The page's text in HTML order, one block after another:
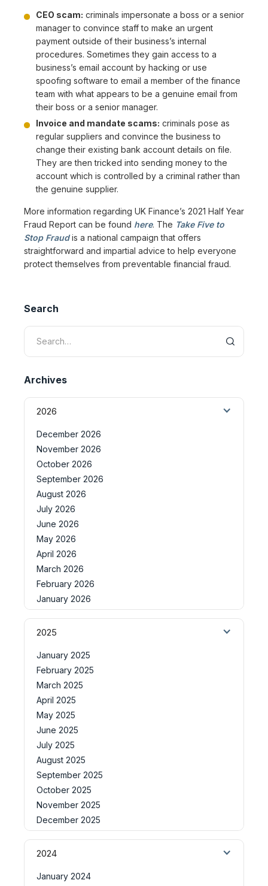
CEO scam: criminals impersonate a boss or a senior
manager to convince staff to make an urgent
payment outside of their business’s internal
procedures. Sometimes they gain access to a
business’s email account by hacking or use
spoofing software to email a member of the finance
team with what appears to be a genuine email from
their boss or a senior manager.
Invoice and mandate scams: criminals pose as
regular suppliers and convince the business to
change their existing bank account details on file.
They are then tricked into sending money to the
account which is controlled by a criminal rather than
the genuine supplier.
More information regarding UK Finance’s 2021 Half Year
Fraud Report can be found here. The Take Five to
Stop Fraudis a national campaign that offers
straightforward and impartial advice to help everyone
protect themselves from preventable financial fraud.
Search
Archives
2026
December 2026
November 2026
October 2026
September 2026
August 2026
July 2026
June 2026
May 2026
April 2026
March 2026
February 2026
January 2026
2025
January 2025
February 2025
March 2025
April 2025
May 2025
June 2025
July 2025
August 2025
September 2025
October 2025
November 2025
December 2025
2024
January 2024